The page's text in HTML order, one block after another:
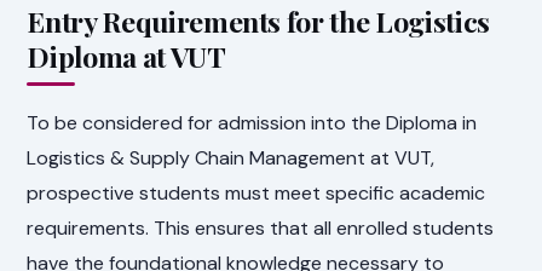
Entry Requirements for the Logistics
Diploma at VUT
To be considered for admission into the Diploma in
Logistics & Supply Chain Management at VUT,
prospective students must meet specific academic
requirements. This ensures that all enrolled students
have the foundational knowledge necessary to